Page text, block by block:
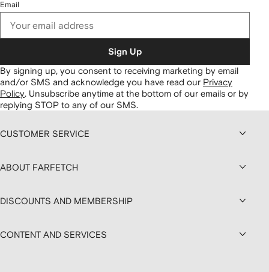
Email
Sign Up
By signing up, you consent to receiving marketing by email
and/or SMS and acknowledge you have read our Privacy
Policy. Unsubscribe anytime at the bottom of our emails or by
replying STOP to any of our SMS.
CUSTOMER SERVICE
ABOUT FARFETCH
DISCOUNTS AND MEMBERSHIP
CONTENT AND SERVICES